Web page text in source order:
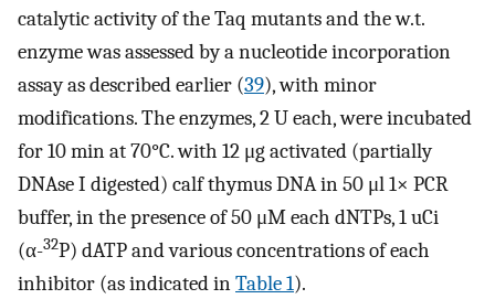
catalytic activity of the Taq mutants and the w.t.
enzyme was assessed by a nucleotide incorporation
assay as described earlier (39), with minor
modifications. The enzymes, 2 U each, were incubated
for 10 min at 70°C. with 12 μg activated (partially
DNAse I digested) calf thymus DNA in 50 μl 1× PCR
buffer, in the presence of 50 μM each dNTPs, 1 uCi
(α-32P) dATP and various concentrations of each
inhibitor (as indicated inTable 1).